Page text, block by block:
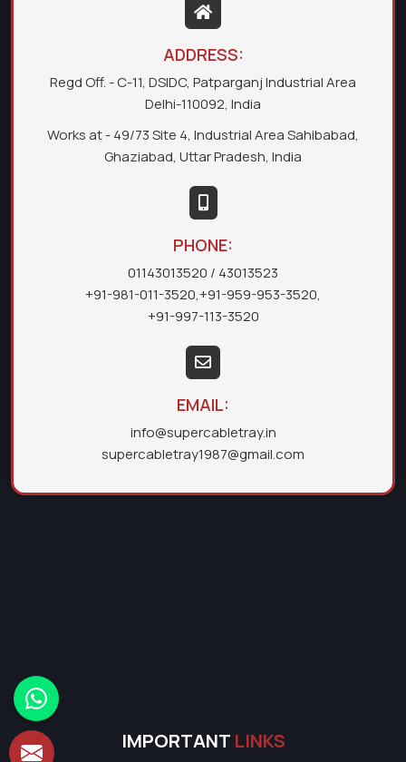
ADDRESS:
Regd Off. - C-11, DSIDC, Patparganj Industrial Area
Delhi-110092, India
Works at - 49/73 Site 4, Industrial Area Sahibabad,
Ghaziabad, Uttar Pradesh, India
PHONE:
01143013520 / 43013523
+91-981-011-3520,+91-959-953-3520,
+91-997-113-3520
EMAIL:
info@supercabletray.in
supercabletray1987@gmail.com
IMPORTANT LINKS